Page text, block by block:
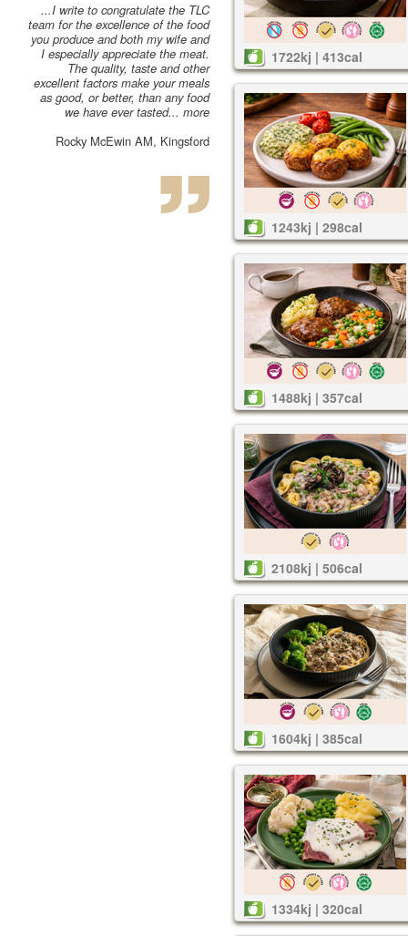
...I write to congratulate the TLC
team for the excellence of the food
you produce and both my wife and
I especially appreciate the meat.
The quality, taste and other
excellent factors make your meals
as good, or better, than any food
we have ever tasted... more
Rocky McEwin AM, Kingsford
1722kj | 413cal
1243kj | 298cal
1488kj | 357cal
2108kj | 506cal
1604kj | 385cal
1334kj | 320cal